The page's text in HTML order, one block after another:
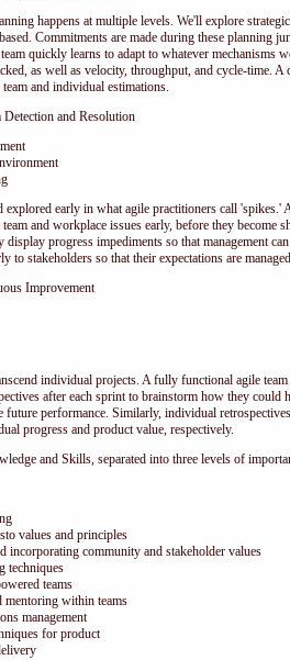
happens at multiple levels. We'll explore
Commitments are made during these planning
quickly learns to adapt to whatever mechanisms
as well as velocity, throughput, and cycle-time. A
and individual estimations.
and Resolution
explored early in what agile practitioners call 'spikes.'
and workplace issues early, before they become
display progress impediments so that management
to stakeholders so that their expectations are
Improvement
individual projects. A fully functional agile
after each sprint to brainstorm how they could
performance. Similarly, individual
progress and product value, respectively.
and Skills, separated into three levels of
values and principles
incorporating community and stakeholder values
techniques
teams
mentoring within teams
management
for product